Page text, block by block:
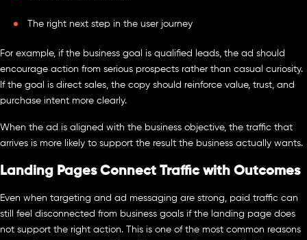
The right next step in the user journey
For example, if the business goal is qualified leads, the ad should
encourage action from serious prospects rather than casual curiosity.
If the goal is direct sales, the copy should reinforce value, trust, and
purchase intent more clearly.
When the ad is aligned with the business objective, the traffic that
arrives is more likely to support the result the business actually wants.
Landing Pages Connect Traffic with Outcomes
Even when targeting and ad messaging are strong, paid traffic can
still feel disconnected from business goals if the landing page does
not support the right action. This is one of the most common reasons